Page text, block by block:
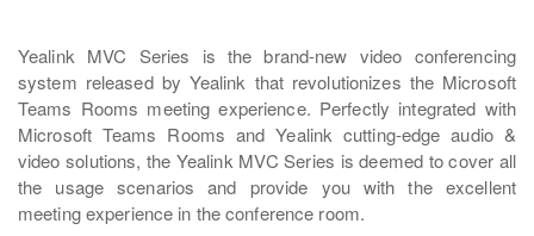
Yealink MVC Series is the brand-new video conferencing
system released by Yealink that revolutionizes the Microsoft
Teams Rooms meeting experience. Perfectly integrated with
Microsoft Teams Rooms and Yealink cutting-edge audio &
video solutions, the Yealink MVC Series is deemed to cover all
the usage scenarios and provide you with the excellent
meeting experience in the conference room.